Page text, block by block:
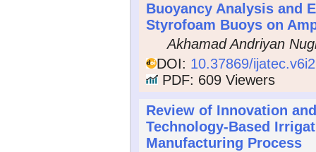
Buoyancy Analysis and
Styrofoam Buoys on
Akhamad Andriyan
DOI: 10.37869/
PDF: 609 Viewers
Review of Innovation
Technology-Based
Manufacturing Process